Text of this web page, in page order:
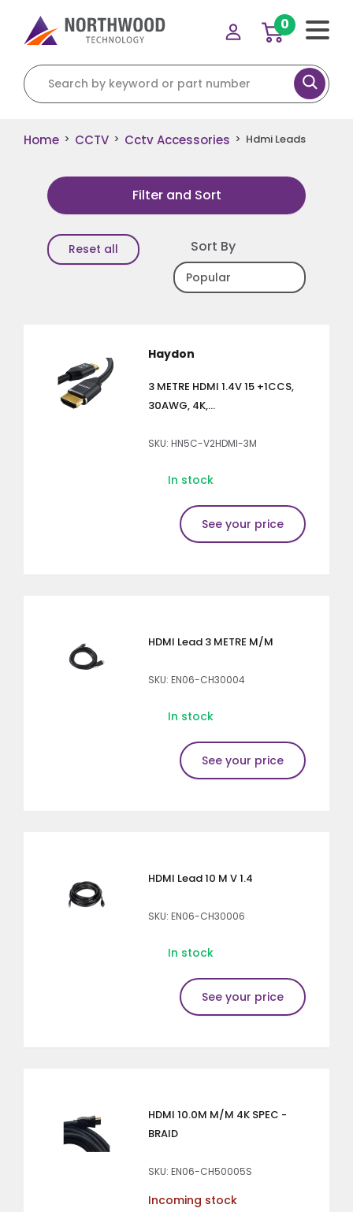
Search for:
0
Home > CCTV > Cctv Accessories > Hdmi Leads
Filter and Sort
Reset all Sort By
Haydon
3 METRE HDMI 1.4V 15 +1CCS,
30AWG, 4K,...
SKU: HN5C-V2HDMI-3M
In stock
See your price
HDMI Lead 3 METRE M/M
SKU: EN06-CH30004
In stock
See your price
HDMI Lead 10 M V 1.4
SKU: EN06-CH30006
In stock
See your price
HDMI 10.0M M/M 4K SPEC -
BRAID
SKU: EN06-CH50005S
Incoming stock